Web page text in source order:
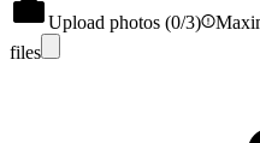
Upload photos (0/3)
files